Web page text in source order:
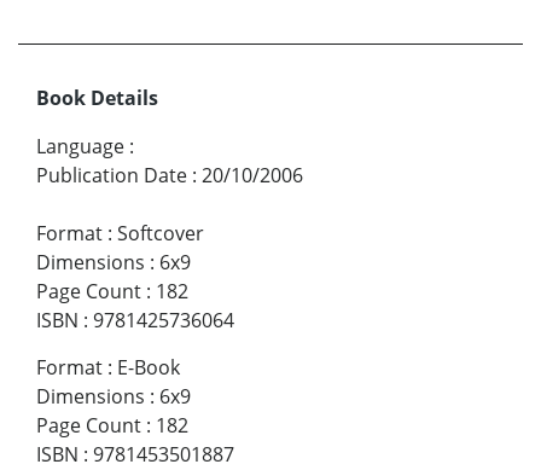
Book Details
Language :
Publication Date : 20/10/2006
Format : Softcover
Dimensions : 6x9
Page Count : 182
ISBN : 9781425736064
Format : E-Book
Dimensions : 6x9
Page Count : 182
ISBN : 9781453501887